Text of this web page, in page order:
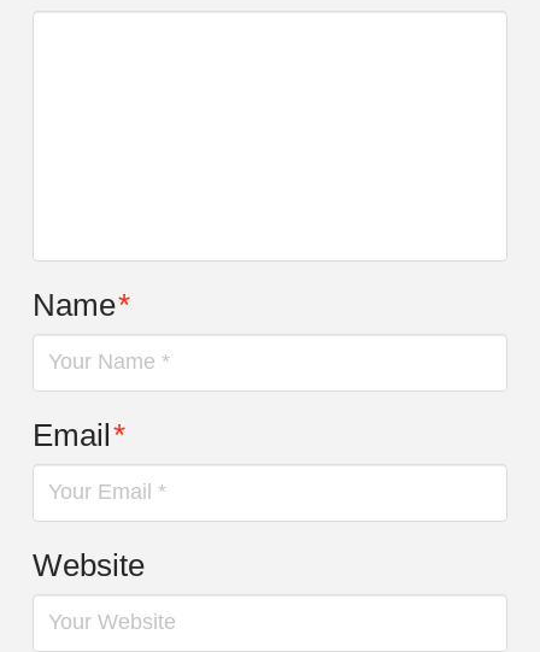
Name*
Email*
Website